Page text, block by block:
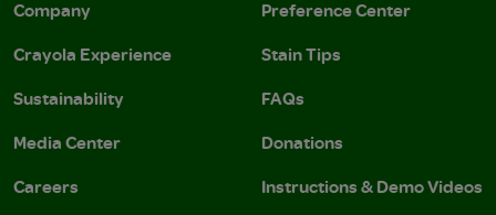
Company
Crayola Experience
Sustainability
Media Center
Careers
Preference Center
Stain Tips
FAQs
Donations
Instructions & Demo Videos